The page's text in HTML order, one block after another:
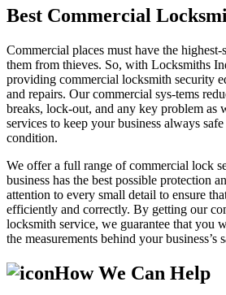
Best Commercial
Commercial places must have the highest-
them from thieves. So, with Locksmiths
providing commercial locksmith security
and repairs. Our commercial sys-tems
breaks, lock-out, and any key problem as
services to keep your business always
condition.
We offer a full range of commercial lock
business has the best possible protection
attention to every small detail to ensure
efficiently and correctly. By getting our
locksmith service, we guarantee that you
the measurements behind your business’s
How We Can Help